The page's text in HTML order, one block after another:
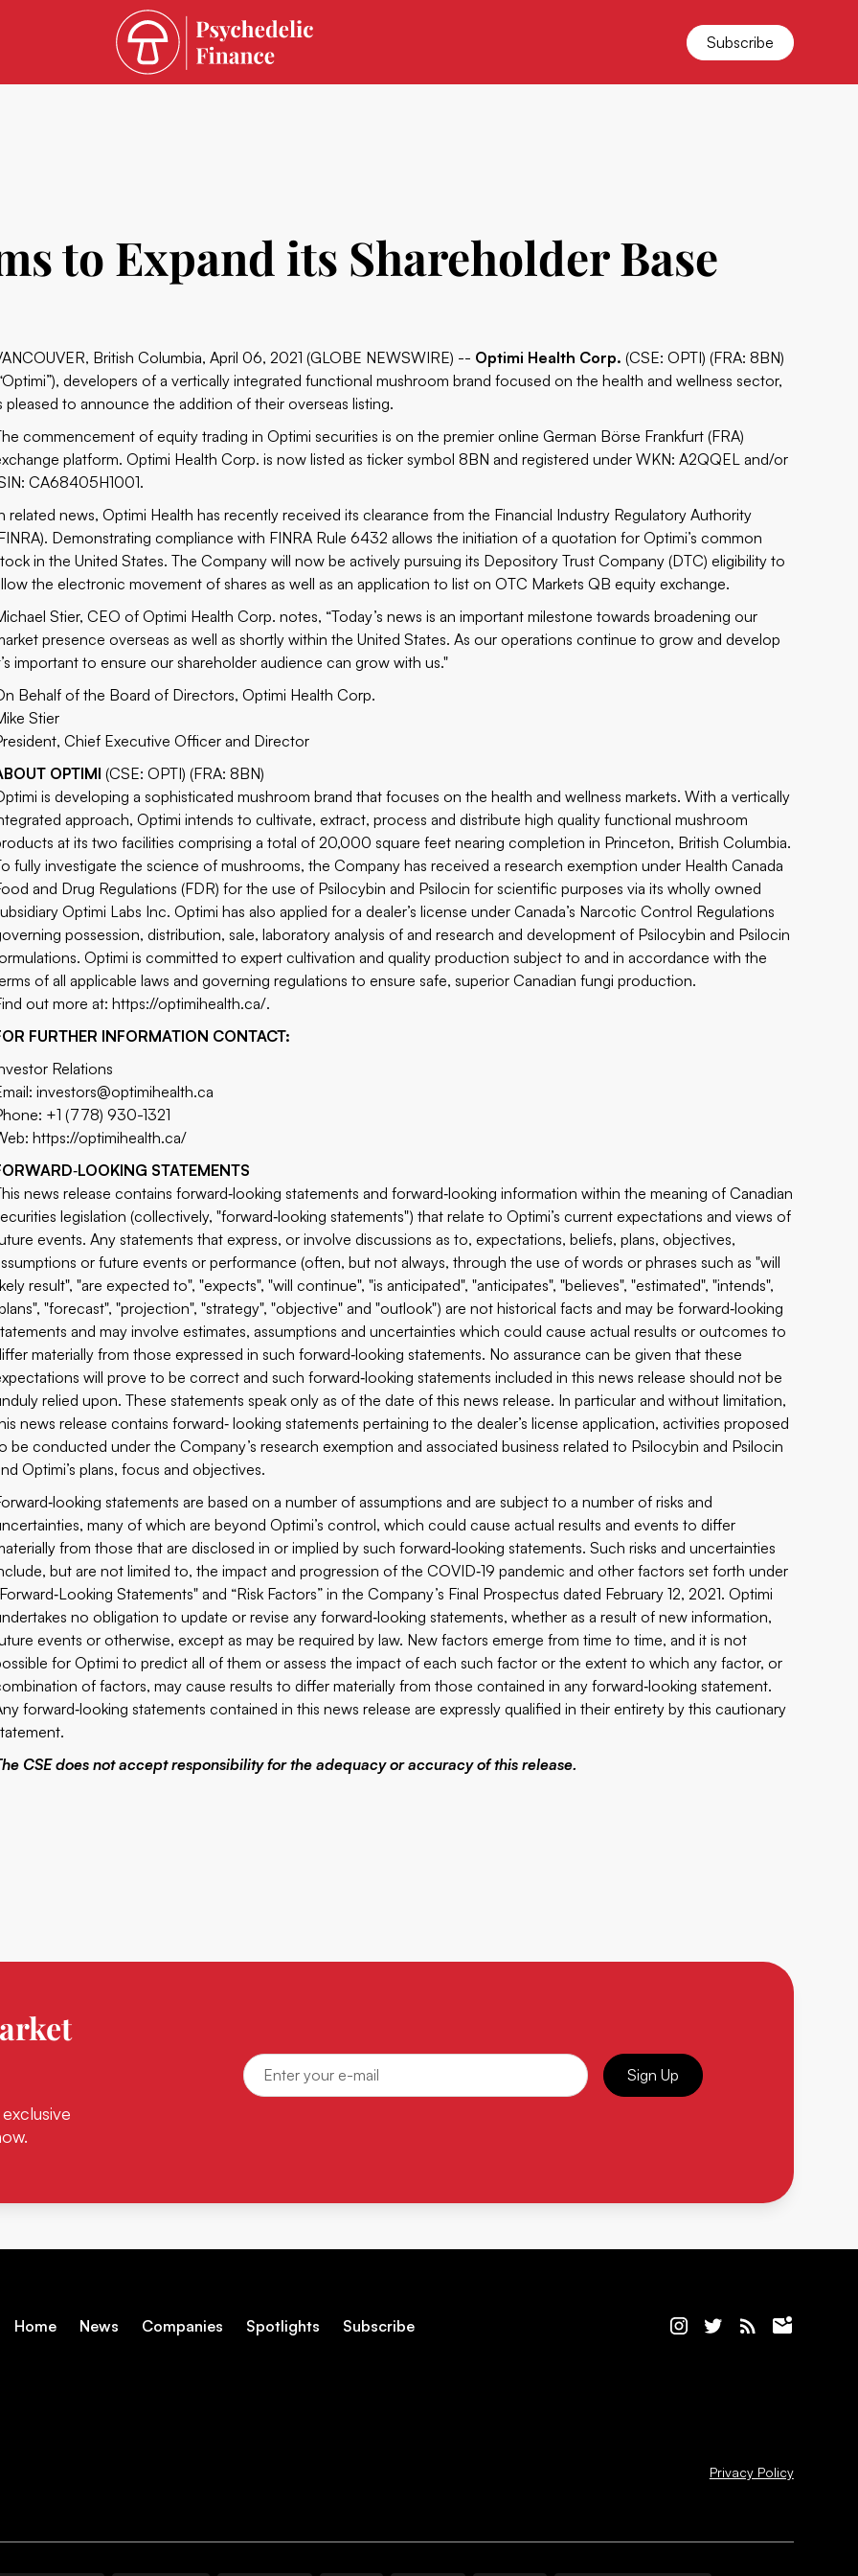
Subscribe
to Expand its Shareholder Base
British Columbia, April 06, 2021 (GLOBE NEWSWIRE) -- Optimi Health Corp. (CSE: OPTI) (FRA: 8BN)
developers of a vertically integrated functional mushroom brand focused on the health and wellness sector,
pleased to announce the addition of their overseas listing.
commencement of equity trading in Optimi securities is on the premier online German Börse Frankfurt (FRA)
platform.Optimi Health Corp. is now listed as ticker symbol 8BN and registered under WKN: A2QQEL and/or
CA68405H1001.
related news, Optimi Health has recently received its clearance from the Financial Industry Regulatory Authority
Demonstrating compliance with FINRA Rule 6432 allows the initiation of a quotation for Optimi’s common
in the United States. The Company will now be actively pursuing its Depository Trust Company (DTC) eligibility to
the electronic movement of shares as well as an application to list on OTC Markets QB equity exchange.
Stier, CEO of Optimi Health Corp. notes, “Today’s news is an important milestone towards broadening our
presence overseas as well as shortly within the United States. As our operations continue to grow and develop
important to ensure our shareholder audience can grow with us."
Behalf of the Board of Directors, Optimi Health Corp.
Stier
Chief Executive Officer and Director
OPTIMI(CSE: OPTI) (FRA: 8BN)
is developing a sophisticated mushroom brand that focuses on the health and wellness markets. With a vertically
approach, Optimi intends to cultivate, extract, process and distribute high quality functional mushroom
at its two facilities comprising a total of 20,000 square feet nearing completion in Princeton, British Columbia.
fully investigate the science of mushrooms, the Company has received a research exemption under Health Canada
and Drug Regulations (FDR) for the use of Psilocybin and Psilocin for scientific purposes via its wholly owned
Optimi Labs Inc. Optimi has also applied for a dealer’s license under Canada’s Narcotic Control Regulations
possession, distribution, sale, laboratory analysis of and research and development of Psilocybin and Psilocin
Optimi is committed to expert cultivation and quality production subject to and in accordance with the
of all applicable laws and governing regulations to ensure safe, superior Canadian fungi production.
out more at:https://optimihealth.ca/.
FURTHER INFORMATION CONTACT:
Relations
investors@optimihealth.ca
+1 (778) 930-1321
https://optimihealth.ca/
‐LOOKING STATEMENTS
news release contains forward‐looking statements and forward‐looking information within the meaning of Canadian
legislation (collectively, "forward‐looking statements") that relate to Optimi’s current expectations and views of
events. Any statements that express, or involve discussions as to, expectations, beliefs, plans, objectives,
or future events or performance (often, but not always, through the use of words or phrases such as "will
result", "are expected to", "expects", "will continue", "is anticipated", "anticipates", "believes", "estimated", "intends",
"forecast", "projection", "strategy", "objective" and "outlook") are not historical facts and may be forward‐looking
and may involve estimates, assumptions and uncertainties which could cause actual results or outcomes to
materially from those expressed in such forward‐looking statements. No assurance can be given that these
will prove to be correct and such forward‐looking statements included in this news release should not be
relied upon. These statements speak only as of the date of this news release. In particular and without limitation,
news release contains forward‐ looking statements pertaining to the dealer’s license application, activities proposed
be conducted under the Company’s research exemption and associated business related to Psilocybin and Psilocin
Optimi’s plans, focus and objectives.
statements are based on a number of assumptions and are subject to a number of risks and
many of which are beyond Optimi’s control, which could cause actual results and events to differ
from those that are disclosed in or implied by such forward‐looking statements. Such risks and uncertainties
but are not limited to, the impact and progression of the COVID‐19 pandemic and other factors set forth under
Statements" and “Risk Factors” in the Company’s Final Prospectus dated February 12, 2021. Optimi
no obligation to update or revise any forward‐looking statements, whether as a result of new information,
events or otherwise, except as may be required by law. New factors emerge from time to time, and it is not
for Optimi to predict all of them or assess the impact of each such factor or the extent to which any factor, or
of factors, may cause results to differ materially from those contained in any forward‐looking statement.
forward‐looking statements contained in this news release are expressly qualified in their entirety by this cautionary
CSE does not accept responsibility for the adequacy or accuracy of this release.
Sign Up
Home News Companies Spotlights Subscribe
Privacy Policy